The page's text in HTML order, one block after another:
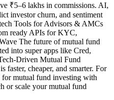
₹5–6 lakhs in commissions. AI,
investor churn, and sentiment
Tools for Advisors & AMCs
ready APIs for KYC,
The future of mutual fund
into super apps like Cred,
Driven Mutual Fund
faster, cheaper, and smarter. For
for mutual fund investing with
or scale your mutual fund